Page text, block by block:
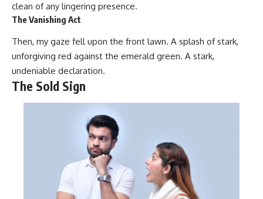
clean of any lingering presence.
The Vanishing Act
Then, my gaze fell upon the front lawn. A splash of stark,
unforgiving red against the emerald green. A stark,
undeniable declaration.
The Sold Sign